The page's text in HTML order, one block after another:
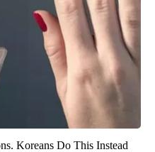
Koreans Do This Instead